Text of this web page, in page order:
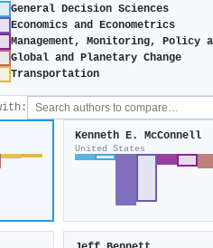
General Decision Sciences
Economics and Econometrics
Management, Monitoring, Policy
Global and Planetary Change
Transportation
Kenneth E. McConnell
United States